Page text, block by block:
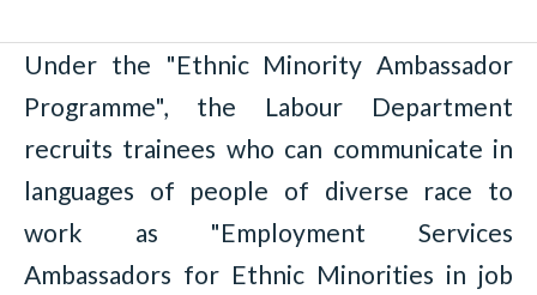
Under the "Ethnic Minority Ambassador
Programme", the Labour Department
recruits trainees who can communicate in
languages of people of diverse race to
work as "Employment Services
Ambassadors for Ethnic Minorities in job